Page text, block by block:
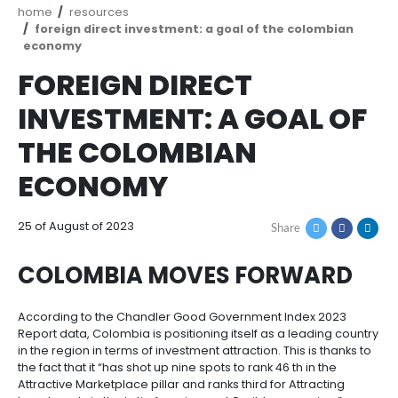
Agribusiness
and
food
Agribusiness
and
food
food
Cocoa
and
its
derivatives
Energy
Energy
Renewable
Hydrogen
Healthcare
and
sciences
Healthcare
and
life
sciences
Infrastructure
Infrastructure
Manufacturing
How
to
Invest
1.
General
Framework
for
Foreign
Investment
2.
Framework
3.
Resources
Investor
support
Top
investment
investment
opportunities
Directory
Information
Breadcrumb
home
resources
economy
FOREIGN DIRECT
INVESTMENT: A
THE COLOMBIAN
ECONOMY
Share
25 of August of 2023